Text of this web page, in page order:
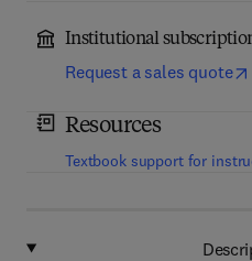
Institutional
Request a sales quote
Resources
Textbook support for